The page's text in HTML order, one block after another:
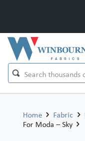
Home Fabric
For Moda – Sky